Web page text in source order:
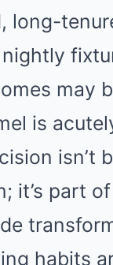
long-
may
is
isn’t
it’s part
habits